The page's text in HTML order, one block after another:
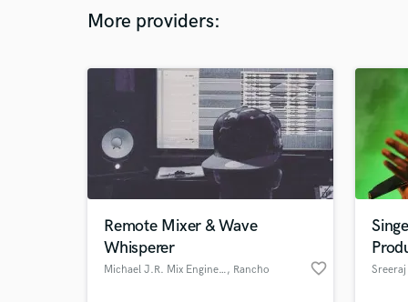
More providers:
Remote Mixer & Wave
Whisperer
Michael J.R. Mix Engineer, Rancho
favorite_border Sreeraj